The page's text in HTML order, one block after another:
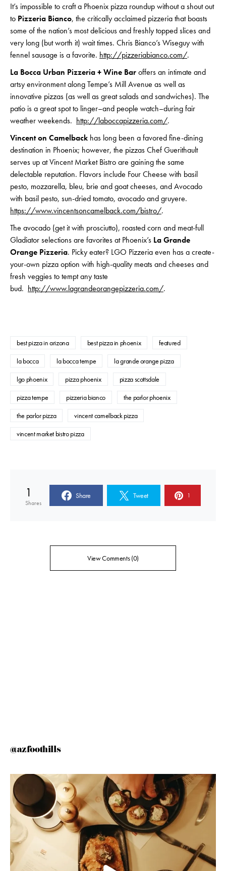
It’s impossible to craft a Phoenix pizza roundup without a shout out
to Pizzeria Bianco, the critically acclaimed pizzeria that boasts
some of the nation’s most delicious and freshly topped slices and
very long (but worth it) wait times. Chris Bianco’s Wiseguy with
fennel sausage is a favorite. http://pizzeriabianco.com/.
La Bocca Urban Pizzeria + Wine Baroffers an intimate and
artsy environment along Tempe’s Mill Avenue as well as
innovative pizzas (as well as great salads and sandwiches). The
patio is a great spot to linger–and people watch–during fair
weather weekends. http://laboccapizzeria.com/.
Vincent on Camelback has long been a favored fine-dining
destination in Phoenix; however, the pizzas Chef Guerithault
serves up at Vincent Market Bistro are gaining the same
delectable reputation. Flavors include Four Cheese with basil
pesto, mozzarella, bleu, brie and goat cheeses, and Avocado
with basil pesto, sun-dried tomato, avocado and gruyere.
https://www.vincentsoncamelback.com/bistro/.
The avocado (get it with prosciutto), roasted corn and meat-full
Gladiator selections are favorites at Phoenix’s La Grande
Orange Pizzeria. Picky eater? LGO Pizzeria even has a create-
your-own pizza option with high-quality meats and cheeses and
fresh veggies to tempt any taste
bud. http://www.lagrandeorangepizzeria.com/.
best pizza in arizona best pizza in phoenix
featured
la bocca
la bocca tempe
la grande orange pizza
lgo phoenix
pizza phoenix
pizza scottsdale
pizza tempe
pizzeria bianco
the parlor phoenix
the parlor pizza
vincent camelback pizza
vincent market bistro pizza
1
Shares
Share Tweet 1
View Comments (0)
@azfoothills